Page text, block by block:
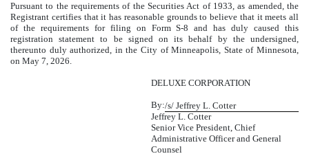
Pursuant to the requirements of the Securities Act of 1933, as amended, the
Registrant certifies that it has reasonable grounds to believe that it meets all
of the requirements for filing on Form S-8 and has duly caused this
registration statement to be signed on its behalf by the undersigned,
thereunto duly authorized, in the City of Minneapolis, State of Minnesota,
on May 7, 2026.
DELUXE CORPORATION
By:/s/ Jeffrey L. Cotter
Jeffrey L. Cotter
Senior Vice President, Chief
Administrative Officer and General
Counsel